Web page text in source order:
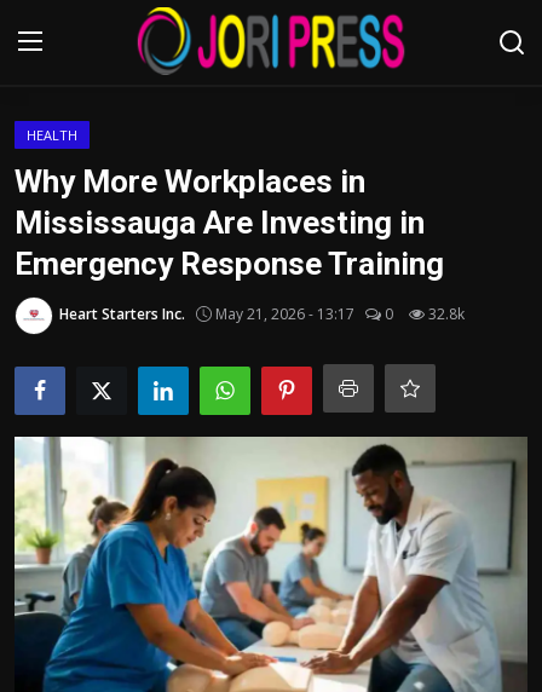
Home
Advertisement
Trending News
About us
Contact us
Bussiness
Politics
Sport
Health
HEALTH
Why More Workplaces in
Mississauga Are Investing in
Emergency Response Training
Heart Starters Inc. May 21, 2026 - 13:17 0 32.8k